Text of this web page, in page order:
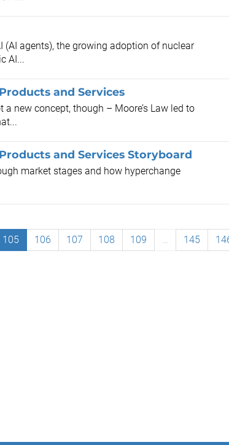
agents), the growing adoption of nuclear
AI...
and Services
a new concept, though – Moore’s Law led to
and Services Storyboard
market stages and how hyperchange
105 106 107 108 109 … 145